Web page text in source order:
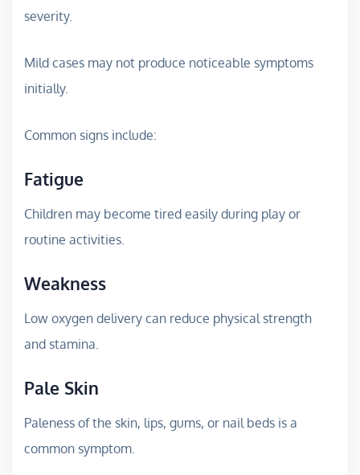
severity.
Mild cases may not produce noticeable symptoms
initially.
Common signs include:
Fatigue
Children may become tired easily during play or
routine activities.
Weakness
Low oxygen delivery can reduce physical strength
and stamina.
Pale Skin
Paleness of the skin, lips, gums, or nail beds is a
common symptom.